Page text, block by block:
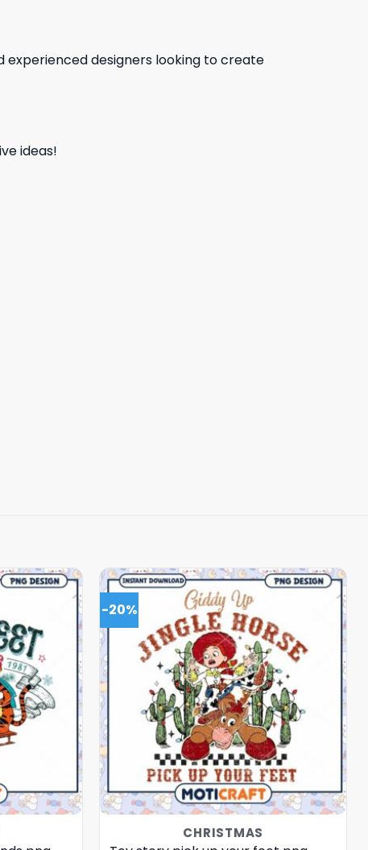
experienced designers looking to create
ideas!
-20%
CHRISTMAS